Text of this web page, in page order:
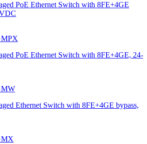
PoE Ethernet Switch with 8FE+4GE
PoE Ethernet Switch with 8FE+4GE, 24-
Ethernet Switch with 8FE+4GE bypass,